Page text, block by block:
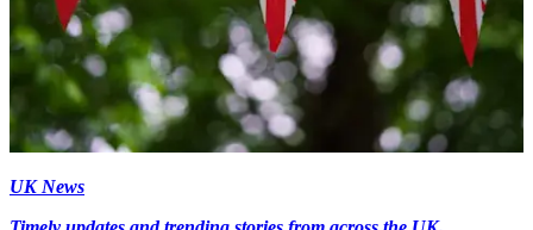
UK News